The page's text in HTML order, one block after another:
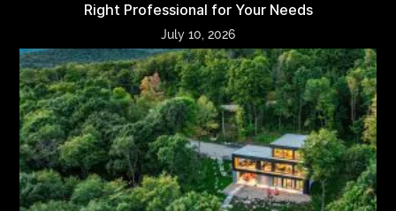
Right Professional for Your Needs
July 10, 2026